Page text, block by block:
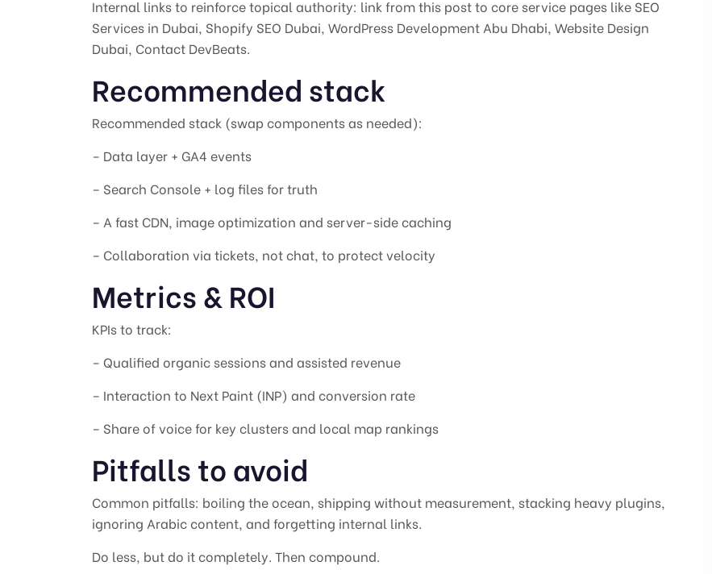
Internal links to reinforce topical authority: link from this post to core service pages like SEO
Services in Dubai, Shopify SEO Dubai, WordPress Development Abu Dhabi, Website Design
Dubai, Contact DevBeats.
Recommended stack
Recommended stack (swap components as needed):
– Data layer + GA4 events
– Search Console + log files for truth
– A fast CDN, image optimization and server-side caching
– Collaboration via tickets, not chat, to protect velocity
Metrics & ROI
KPIs to track:
– Qualified organic sessions and assisted revenue
– Interaction to Next Paint (INP) and conversion rate
– Share of voice for key clusters and local map rankings
Pitfalls to avoid
Common pitfalls: boiling the ocean, shipping without measurement, stacking heavy plugins,
ignoring Arabic content, and forgetting internal links.
Do less, but do it completely. Then compound.